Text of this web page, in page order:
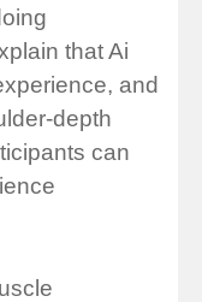
that Ai
and
depth
can